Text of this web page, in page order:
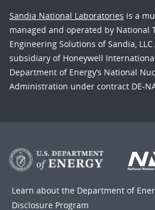
Sandia National Laboratories is a
managed and operated by National
Engineering Solutions of Sandia,
subsidiary of Honeywell
Department of Energy’s National
Administration under contract DE-
Learn about the Department of
Disclosure Program